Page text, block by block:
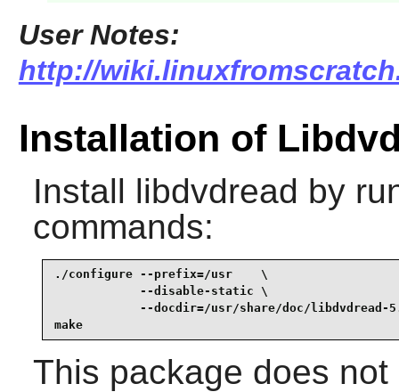
User Notes:
http://
Installation of
Install libdvdread by
commands:
./configure --prefix=/usr    \
            --disable-static \
--docdir=/usr/share/doc/libdvdread-
make
This package does